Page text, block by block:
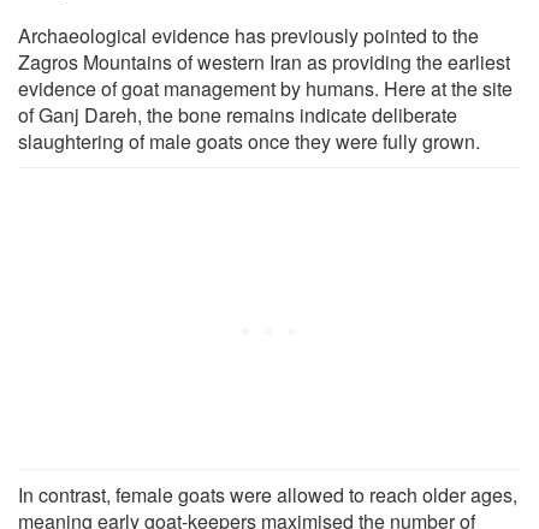
Archaeological evidence has previously pointed to the
Zagros Mountains of western Iran as providing the earliest
evidence of goat management by humans. Here at the site
of Ganj Dareh, the bone remains indicate deliberate
slaughtering of male goats once they were fully grown.
In contrast, female goats were allowed to reach older ages,
meaning early goat-keepers maximised the number of